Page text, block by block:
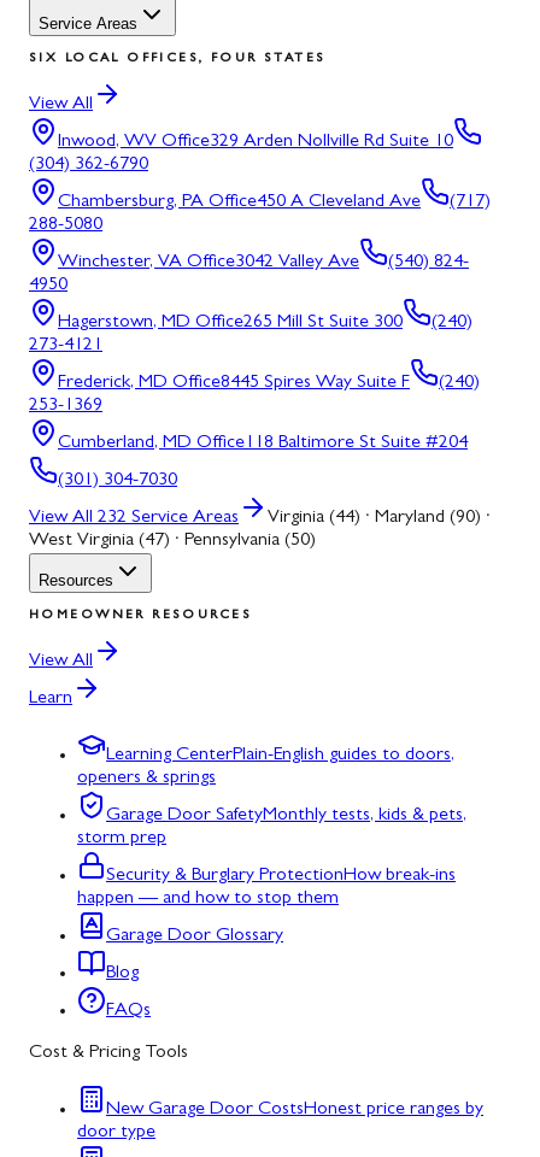
Service Areas
SIX LOCAL OFFICES, FOUR STATES
View All
Inwood, WV Office329 Arden Nollville Rd Suite 10
(304) 362-6790
Chambersburg, PA Office450 A Cleveland Ave
(717)
288-5080
Winchester, VA Office3042 Valley Ave
(540) 824-
4950
Hagerstown, MD Office265 Mill St Suite 300
(240)
273-4121
Frederick, MD Office8445 Spires Way Suite F
(240)
253-1369
Cumberland, MD Office118 Baltimore St Suite #204
(301) 304-7030
View All 232 Service Areas
Virginia (44) · Maryland (90) ·
West Virginia (47) · Pennsylvania (50)
Resources
HOMEOWNER RESOURCES
View All
Learn
Learning CenterPlain-English guides to doors,
openers & springs
Garage Door SafetyMonthly tests, kids & pets,
storm prep
Security & Burglary ProtectionHow break-ins
happen — and how to stop them
Garage Door Glossary
Blog
FAQs
Cost & Pricing Tools
New Garage Door CostsHonest price ranges by
door type